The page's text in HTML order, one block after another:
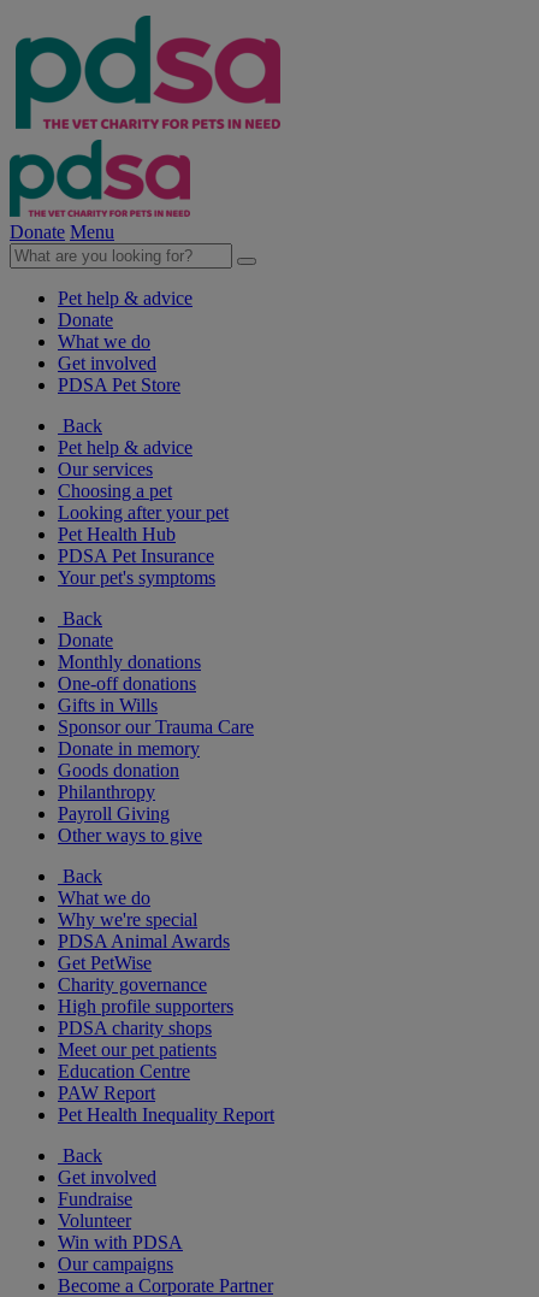
Donate Menu
Pet help & advice
Donate
What we do
Get involved
PDSA Pet Store
Back
Pet help & advice
Our services
Choosing a pet
Looking after your pet
Pet Health Hub
PDSA Pet Insurance
Your pet's symptoms
Back
Donate
Monthly donations
One-off donations
Gifts in Wills
Sponsor our Trauma Care
Donate in memory
Goods donation
Philanthropy
Payroll Giving
Other ways to give
Back
What we do
Why we're special
PDSA Animal Awards
Get PetWise
Charity governance
High profile supporters
PDSA charity shops
Meet our pet patients
Education Centre
PAW Report
Pet Health Inequality Report
Back
Get involved
Fundraise
Volunteer
Win with PDSA
Our campaigns
Become a Corporate Partner